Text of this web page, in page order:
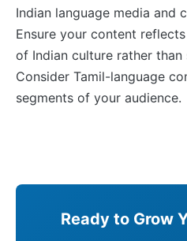
Indian language media and
Ensure your content
of Indian culture rather
Consider Tamil-language
segments of your audience.
Ready to Grow